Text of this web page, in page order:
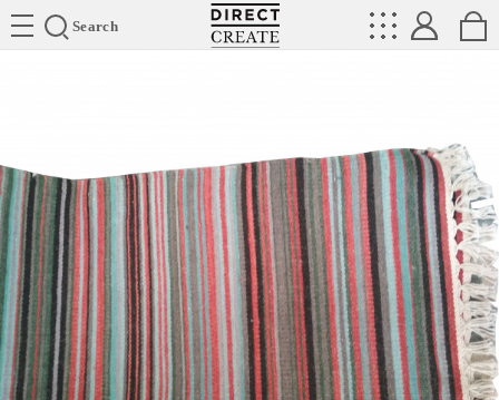
Search
Directcreate